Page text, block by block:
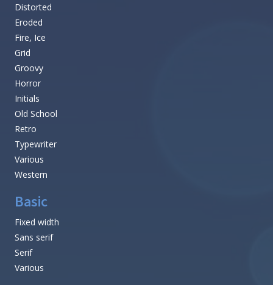
Distorted
Eroded
Fire, Ice
Grid
Groovy
Horror
Initials
Old School
Retro
Typewriter
Various
Western
Basic
Fixed width
Sans serif
Serif
Various